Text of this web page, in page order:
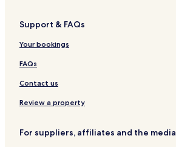
Support & FAQs
Your bookings
FAQs
Contact us
Review a property
For suppliers, affiliates and the media